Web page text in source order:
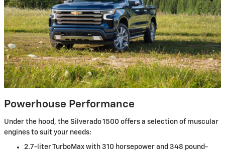
Powerhouse Performance
Under the hood, the Silverado 1500 offers a selection of muscular
engines to suit your needs:
2.7-liter TurboMax with 310 horsepower and 348 pound-